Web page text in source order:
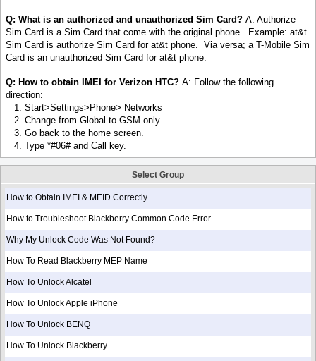
Q: What is an authorized and unauthorized Sim Card? A: Authorize
Sim Card is a Sim Card that come with the original phone. Example: at&t
Sim Card is authorize Sim Card for at&t phone. Via versa; a T-Mobile Sim
Card is an unauthorized Sim Card for at&t phone.
Q: How to obtain IMEI for Verizon HTC? A: Follow the following
direction:
1. Start>Settings>Phone> Networks
2. Change from Global to GSM only.
3. Go back to the home screen.
4. Type *#06# and Call key.
Select Group
How to Obtain IMEI & MEID Correctly
How to Troubleshoot Blackberry Common Code Error
Why My Unlock Code Was Not Found?
How To Read Blackberry MEP Name
How To Unlock Alcatel
How To Unlock Apple iPhone
How To Unlock BENQ
How To Unlock Blackberry